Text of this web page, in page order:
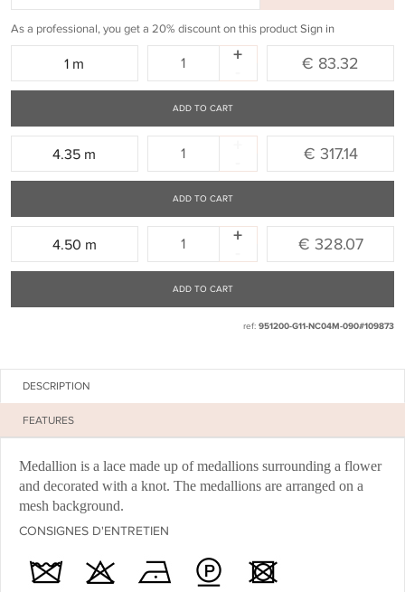
As a professional, you get a 20% discount on this productSign in
1 m + € 83.32
ADD TO CART
4.35 m € 317.14
ADD TO CART
4.50 m + € 328.07
ADD TO CART
ref:951200-G11-NC04M-090#109873
DESCRIPTION
FEATURES
Medallion is a lace made up of medallions surrounding a flower
and decorated with a knot. The medallions are arranged on a
mesh background.
CONSIGNES D'ENTRETIEN